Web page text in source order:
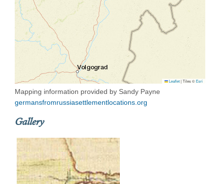
Leaflet|Tiles ©Esri
Mapping information provided by Sandy Payne
germansfromrussiasettlementlocations.org
Gallery